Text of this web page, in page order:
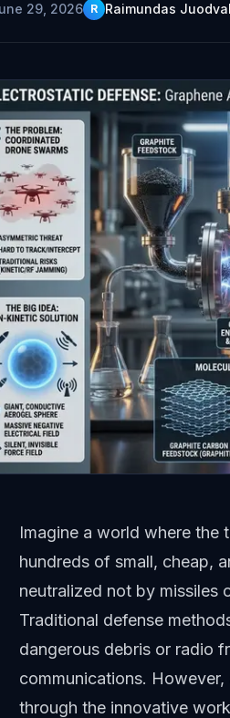
29, 2026 R Raimundas
Imagine a world where
hundreds of small, cheap,
neutralized not by missiles
Traditional defense
dangerous debris or radio
communications.
through the innovative